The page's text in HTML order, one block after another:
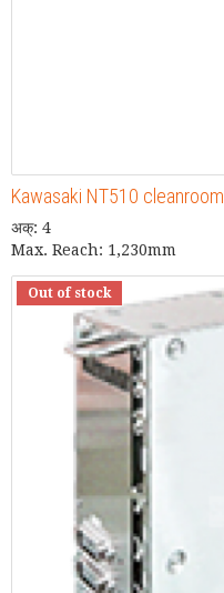
Kawasaki NT510 cleanroom
अक्: 4
Max. Reach: 1,230mm
Out of stock